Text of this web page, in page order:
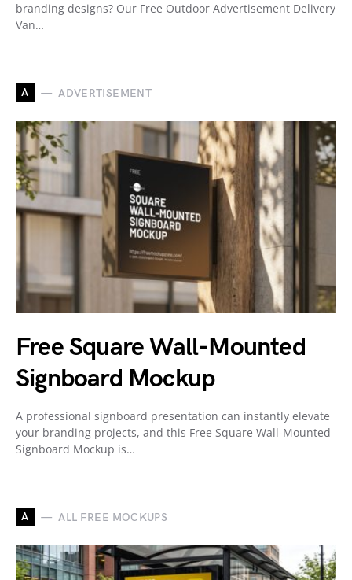
branding designs? Our Free Outdoor Advertisement Delivery
Van…
A ADVERTISEMENT
Free Square Wall-Mounted
Signboard Mockup
A professional signboard presentation can instantly elevate
your branding projects, and this Free Square Wall-Mounted
Signboard Mockup is…
A ALL FREE MOCKUPS